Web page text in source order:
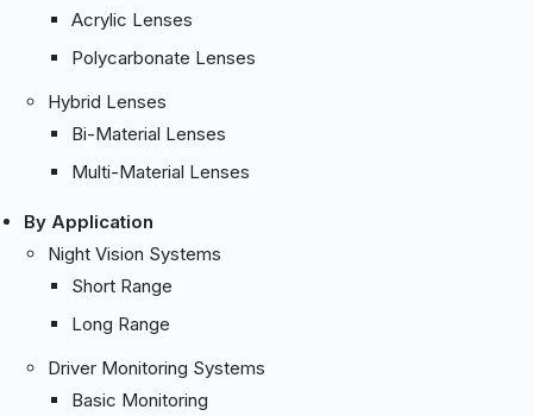
Acrylic Lenses
Polycarbonate Lenses
Hybrid Lenses
Bi-Material Lenses
Multi-Material Lenses
By Application
Night Vision Systems
Short Range
Long Range
Driver Monitoring Systems
Basic Monitoring